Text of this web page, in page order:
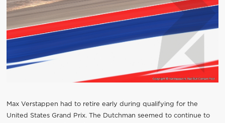
Max Verstappen had to retire early during qualifying for the
United States Grand Prix. The Dutchman seemed to continue to